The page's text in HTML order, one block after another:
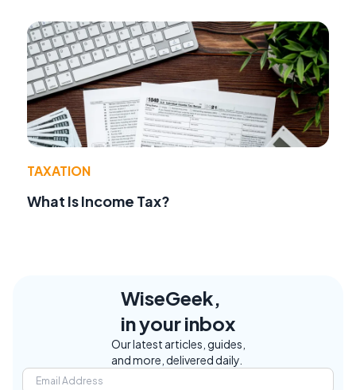
TAXATION
What Is Income Tax?
WiseGeek,
in your inbox
Our latest articles, guides,
and more, delivered daily.